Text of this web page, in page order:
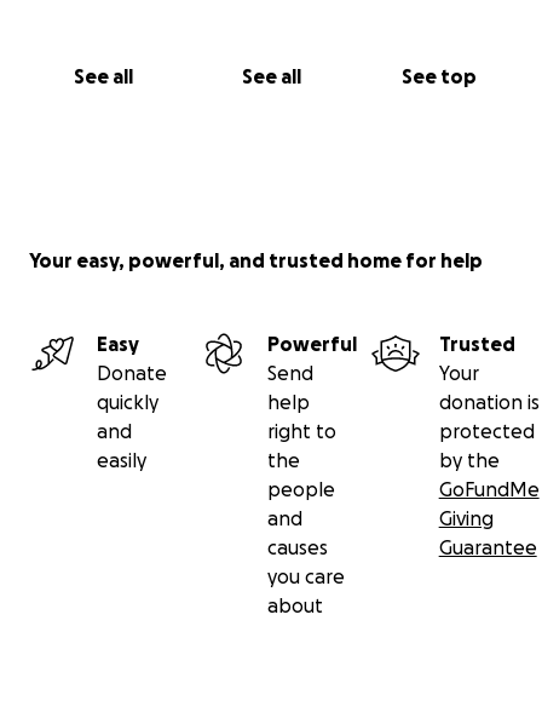
See all See all See top
Your easy, powerful, and trusted home for help
Easy
Donate
quickly
and
easily
Powerful
Send
help
right to
the
people
and
causes
you care
about
Trusted
Your
donation is
protected
by the
GoFundMe
Giving
Guarantee